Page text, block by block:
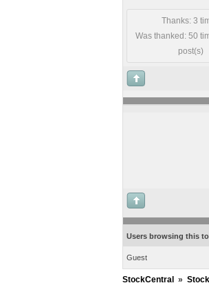
Thanks: 3
Was thanked: 50
post(s)
Users browsing this
Guest
StockCentral »